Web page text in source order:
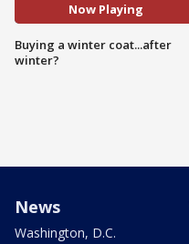
Now Playing
Buying a winter coat...after
winter?
News
Washington, D.C.